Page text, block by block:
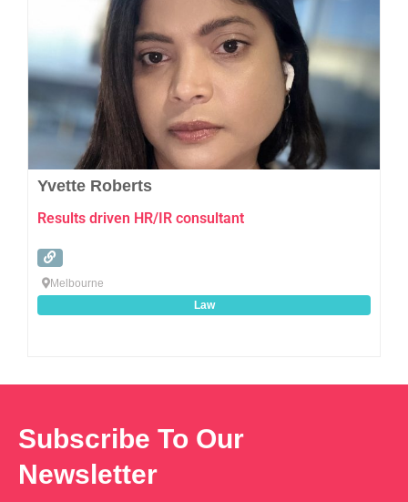
Yvette Roberts
Results driven HR/IR consultant
Melbourne
Law
Subscribe To Our
Newsletter